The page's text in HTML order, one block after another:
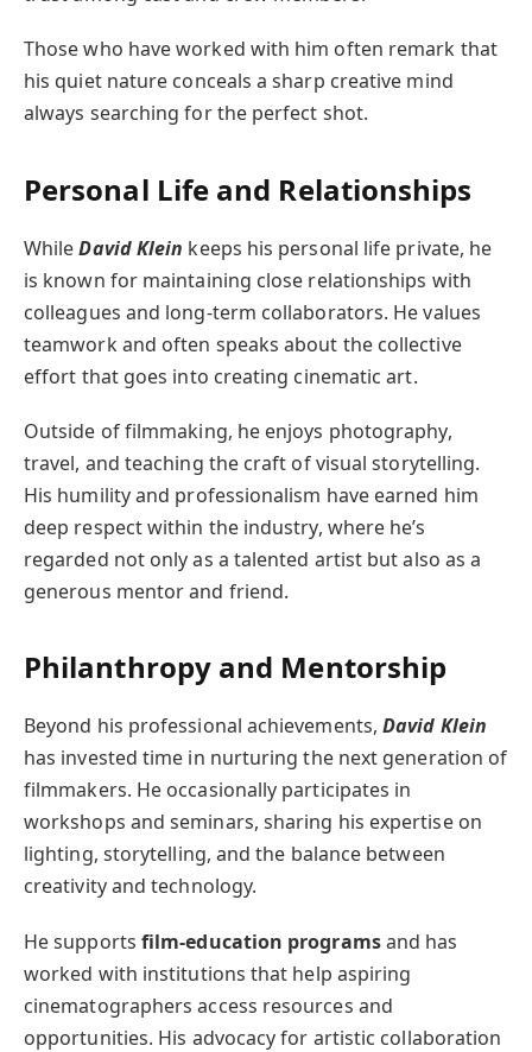
Those who have worked with him often remark that
his quiet nature conceals a sharp creative mind
always searching for the perfect shot.
Personal Life and Relationships
WhileDavid Klein keeps his personal life private, he
is known for maintaining close relationships with
colleagues and long-term collaborators. He values
teamwork and often speaks about the collective
effort that goes into creating cinematic art.
Outside of filmmaking, he enjoys photography,
travel, and teaching the craft of visual storytelling.
His humility and professionalism have earned him
deep respect within the industry, where he’s
regarded not only as a talented artist but also as a
generous mentor and friend.
Philanthropy and Mentorship
Beyond his professional achievements,David Klein
has invested time in nurturing the next generation of
filmmakers. He occasionally participates in
workshops and seminars, sharing his expertise on
lighting, storytelling, and the balance between
creativity and technology.
He supports film-education programsand has
worked with institutions that help aspiring
cinematographers access resources and
opportunities. His advocacy for artistic collaboration